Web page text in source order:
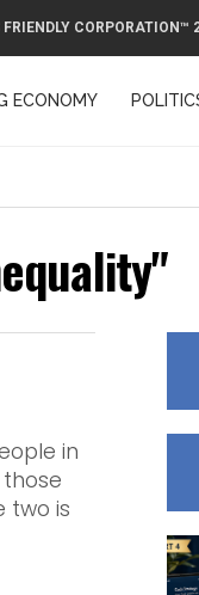
CORPORATION™
ECONOMY
in
two is